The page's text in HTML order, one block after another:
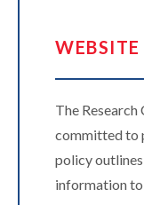
The Research
committed to
policy
information to